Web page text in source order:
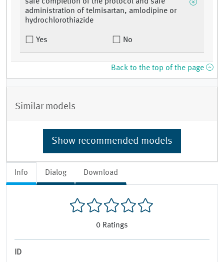
Info Dialog Download
0 Ratings
ID
safe completion of the protocol and safe
administration of telmisartan, amlodipine or
hydrochlorothiazide
Yes No
Back to the top of the page
Similar models
Show recommended models